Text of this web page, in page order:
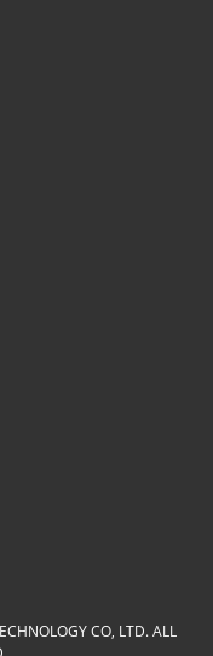
CO, LTD. ALL